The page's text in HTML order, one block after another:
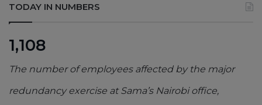
TODAY IN NUMBERS
1,108
The number of employees affected by the major
redundancy exercise at Sama’s Nairobi office,